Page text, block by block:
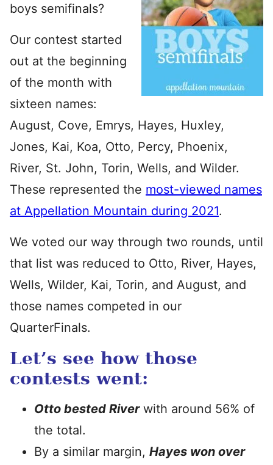
boys semifinals?
Our contest started
out at the beginning
of the month with
sixteen names:
August, Cove, Emrys, Hayes, Huxley,
Jones, Kai, Koa, Otto, Percy, Phoenix,
River, St. John, Torin, Wells, and Wilder.
These represented the most-viewed names
at Appellation Mountain during 2021.
We voted our way through two rounds, until
that list was reduced to Otto, River, Hayes,
Wells, Wilder, Kai, Torin, and August, and
those names competed in our
QuarterFinals.
Let’s see how those
contests went:
Otto bested Riverwith around 56% of
the total.
By a similar margin, Hayes won over